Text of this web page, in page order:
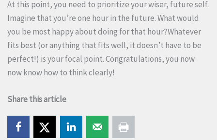
At this point, you need to prioritize your wiser, future self.
Imagine that you’re one hour in the future. What would
you be most happy about doing for that hour?Whatever
fits best (or anything that fits well, it doesn’t have to be
perfect!) is your focal point. Congratulations, you now
now know how to think clearly!
Share this article